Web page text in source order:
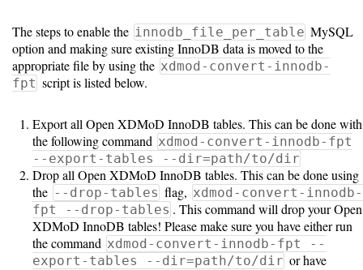
The steps to enable the innodb_file_per_table MySQL
option and making sure existing InnoDB data is moved to the
appropriate file by using the xdmod-convert-innodb-
fpt script is listed below.
Export all Open XDMoD InnoDB tables. This can be done with
the following command xdmod-convert-innodb-fpt
--export-tables --dir=path/to/dir
Drop all Open XDMoD InnoDB tables. This can be done using
the --drop-tables flag, xdmod-convert-innodb-
fpt --drop-tables . This command will drop your Open
XDMoD InnoDB tables! Please make sure you have either run
the command xdmod-convert-innodb-fpt --
export-tables --dir=path/to/dir or have